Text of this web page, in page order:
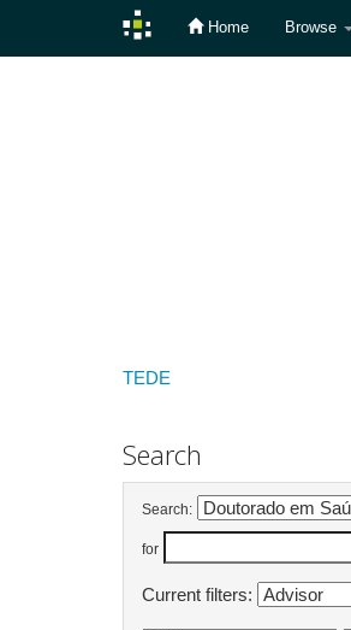
Home Browse
TEDE
Search
Search:
for
Current filters: